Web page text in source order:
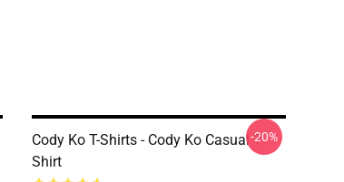
Cody Ko T-Shirts - Cody Ko Casual T-
Shirt
-20%